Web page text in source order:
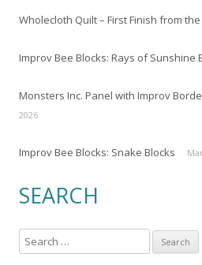
Wholecloth Quilt – First Finish from
Improv Bee Blocks: Rays of Sunshine
Monsters Inc. Panel with Improv
2026
Improv Bee Blocks: Snake Blocks
SEARCH
e